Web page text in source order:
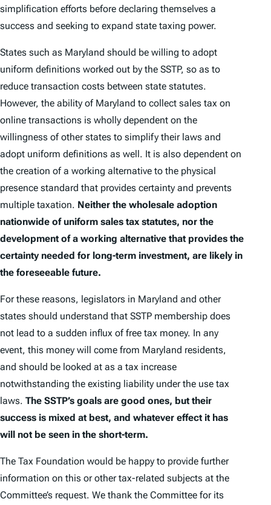
simplification efforts before declaring themselves a
success and seeking to expand state taxing power.
States such as Maryland should be willing to adopt
uniform definitions worked out by the SSTP, so as to
reduce transaction costs between state statutes.
However, the ability of Maryland to collect sales tax on
online transactions is wholly dependent on the
willingness of other states to simplify their laws and
adopt uniform definitions as well. It is also dependent on
the creation of a working alternative to the physical
presence standard that provides certainty and prevents
multiple taxation. Neither the wholesale adoption
nationwide of uniform sales tax statutes, nor the
development of a working alternative that provides the
certainty needed for long-term investment, are likely in
the foreseeable future.
For these reasons, legislators in Maryland and other
states should understand that SSTP membership does
not lead to a sudden influx of free tax money. In any
event, this money will come from Maryland residents,
and should be looked at as a tax increase
notwithstanding the existing liability under the use tax
laws. The SSTP’s goals are good ones, but their
success is mixed at best, and whatever effect it has
will not be seen in the short-term.
The Tax Foundation would be happy to provide further
information on this or other tax-related subjects at the
Committee’s request. We thank the Committee for its